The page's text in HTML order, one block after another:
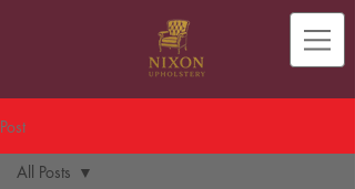
Post
All Posts